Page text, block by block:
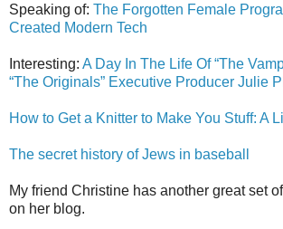
Speaking of: The Forgotten Female
Created Modern Tech
Interesting: A Day In The Life Of “The
“The Originals” Executive Producer Julie
How to Get a Knitter to Make You Stuff: A
The secret history of Jews in baseball
My friend Christine has another great set of
on her blog.